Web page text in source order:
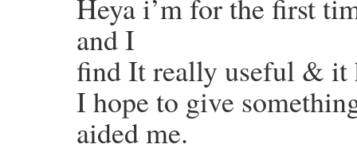
Heya i’m for the first
and I
find It really useful & it
I hope to give
aided me.